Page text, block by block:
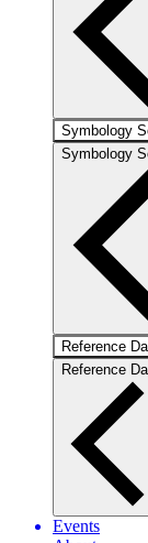
Symbology
Symbology
Reference
Reference
Events